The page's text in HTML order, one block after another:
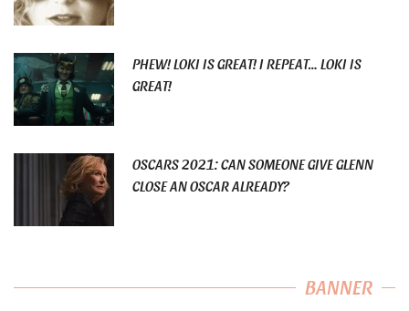
PHEW! LOKI IS GREAT! I REPEAT… LOKI IS
GREAT!
OSCARS 2021: CAN SOMEONE GIVE GLENN
CLOSE AN OSCAR ALREADY?
BANNER